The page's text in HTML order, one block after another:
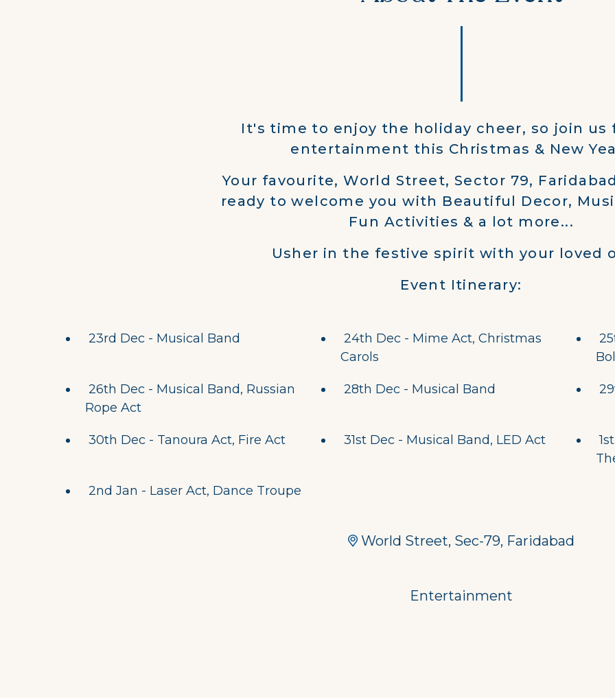
It's time to enjoy the holiday cheer, so join us
entertainment this Christmas & New
Your favourite, World Street, Sector 79,
ready to welcome you with Beautiful Decor,
Fun Activities & a lot more...
Usher in the festive spirit with your loved
Event Itinerary:
23rd Dec - Musical Band
24th Dec - Mime Act, Christmas
Carols
26th Dec - Musical Band, Russian
Rope Act
28th Dec - Musical Band
30th Dec - Tanoura Act, Fire Act 31st Dec - Musical Band, LED Act
2nd Jan - Laser Act, Dance Troupe
World Street, Sec-79, Faridabad
Entertainment